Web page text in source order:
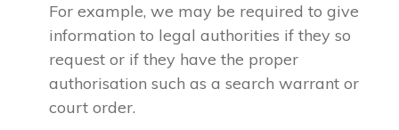
For example, we may be required to give
information to legal authorities if they so
request or if they have the proper
authorisation such as a search warrant or
court order.